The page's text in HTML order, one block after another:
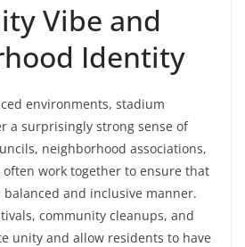
Vibe and
Identity
environments, stadium
a surprisingly strong sense of
neighborhood associations,
work together to ensure that
balanced and inclusive manner.
community cleanups, and
unity and allow residents to have